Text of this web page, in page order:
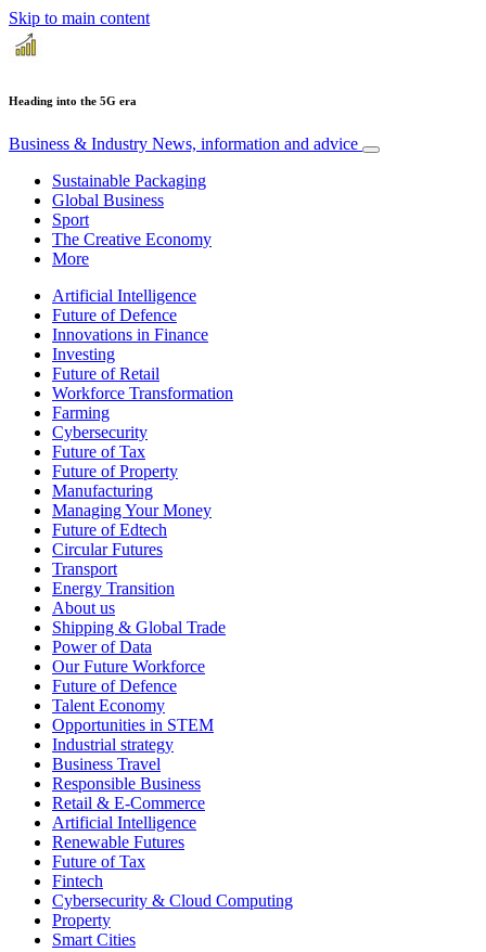
Skip to main content
Heading into the 5G era
Business & Industry News, information and advice
Sustainable Packaging
Global Business
Sport
The Creative Economy
More
Artificial Intelligence
Future of Defence
Innovations in Finance
Investing
Future of Retail
Workforce Transformation
Farming
Cybersecurity
Future of Tax
Future of Property
Manufacturing
Managing Your Money
Future of Edtech
Circular Futures
Transport
Energy Transition
About us
Shipping & Global Trade
Power of Data
Our Future Workforce
Future of Defence
Talent Economy
Opportunities in STEM
Industrial strategy
Business Travel
Responsible Business
Retail & E-Commerce
Artificial Intelligence
Renewable Futures
Future of Tax
Fintech
Cybersecurity & Cloud Computing
Property
Smart Cities